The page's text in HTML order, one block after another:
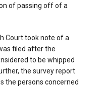
of passing off of a
Court took note of a
filed after the
to be whipped
the survey report
the persons concerned